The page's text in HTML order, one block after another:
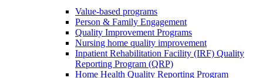
Value-based programs
Person & Family Engagement
Quality Improvement Programs
Nursing home quality improvement
Inpatient Rehabilitation Facility (IRF) Quality
Reporting Program (QRP)
Home Health Quality Reporting Program